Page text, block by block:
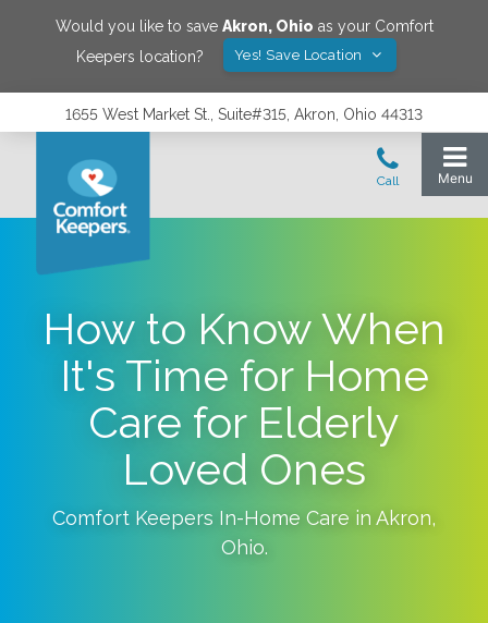
Would you like to save Akron, Ohio as your Comfort
Keepers location?
Yes! Save Location
1655 West Market St., Suite#315, Akron, Ohio 44313
How to Know When
It's Time for Home
Care for Elderly
Loved Ones
Comfort Keepers In-Home Care in Akron,
Ohio.